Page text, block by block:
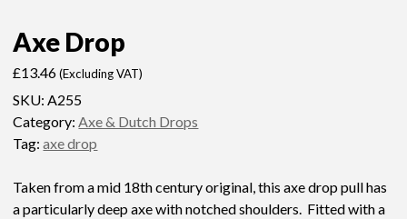
Axe Drop
£13.46 (Excluding VAT)
SKU:A255
Category:Axe & Dutch Drops
Tag:axe drop
Taken from a mid 18th century original, this axe drop pull has
a particularly deep axe with notched shoulders. Fitted with a